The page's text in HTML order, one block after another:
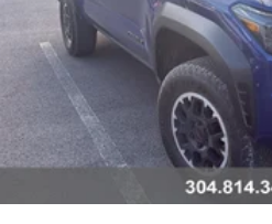
Folding door mirrors
Front reading lights
Fuel door Manual fuel
Full gauge cluster screen
Garage door opener
opener
Glove box Locking glove